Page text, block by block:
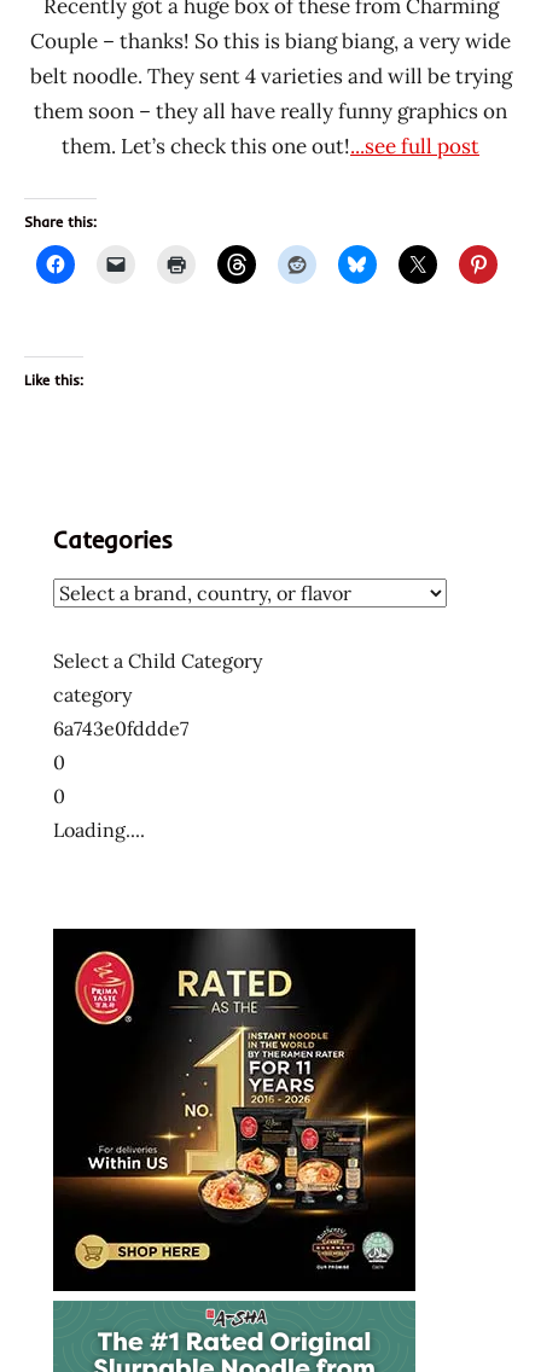
Recently got a huge box of these from Charming
Couple – thanks! So this is biang biang, a very wide
belt noodle. They sent 4 varieties and will be trying
them soon – they all have really funny graphics on
them. Let’s check this one out!...see full post
Share this:
Like this:
Categories
Select a Child Category
category
6a743e0fddde7
0
0
Loading....